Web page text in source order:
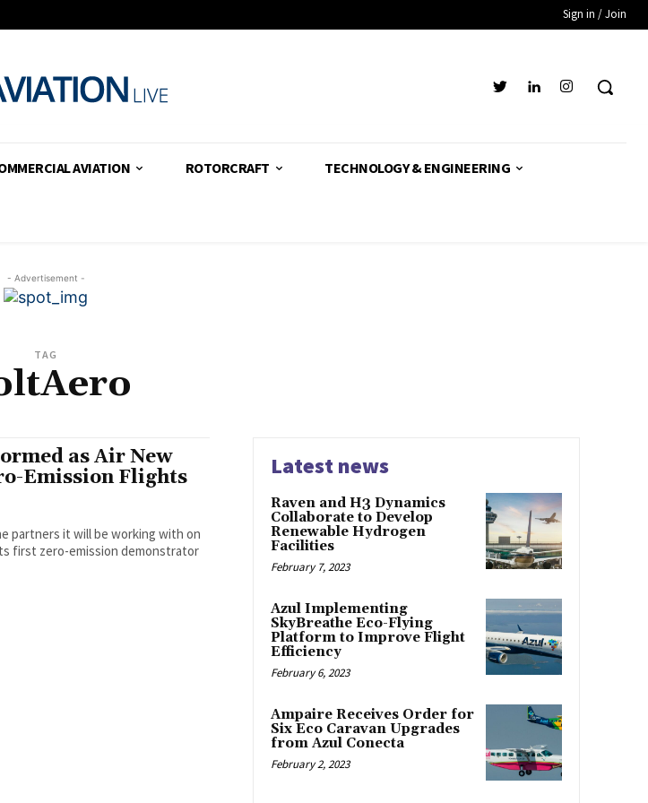
Sign in / Join
AVIATION ROTORCRAFT TECHNOLOGY & ENGINEERING
- Advertisement -
TAG
as Air New
Emission Flights
partners it will be working with on
first zero-emission demonstrator
Latest news
Raven and H3 Dynamics
Collaborate to Develop
Renewable Hydrogen
Facilities
February 7, 2023
Azul Implementing
SkyBreathe Eco-Flying
Platform to Improve Flight
Efficiency
February 6, 2023
Ampaire Receives Order for
Six Eco Caravan Upgrades
from Azul Conecta
February 2, 2023